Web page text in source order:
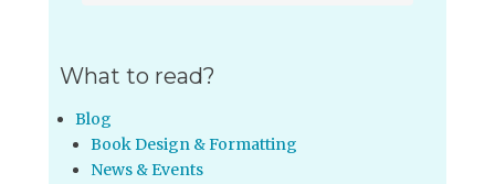
What to read?
Blog
Book Design & Formatting
News & Events